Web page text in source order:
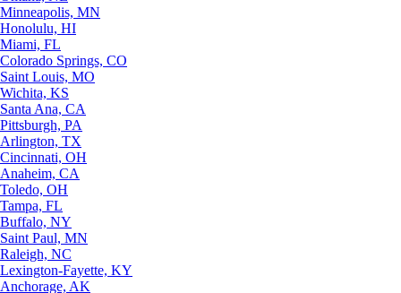
Minneapolis, MN
Honolulu, HI
Miami, FL
Colorado Springs, CO
Saint Louis, MO
Wichita, KS
Santa Ana, CA
Pittsburgh, PA
Arlington, TX
Cincinnati, OH
Anaheim, CA
Toledo, OH
Tampa, FL
Buffalo, NY
Saint Paul, MN
Raleigh, NC
Lexington-Fayette, KY
Anchorage, AK